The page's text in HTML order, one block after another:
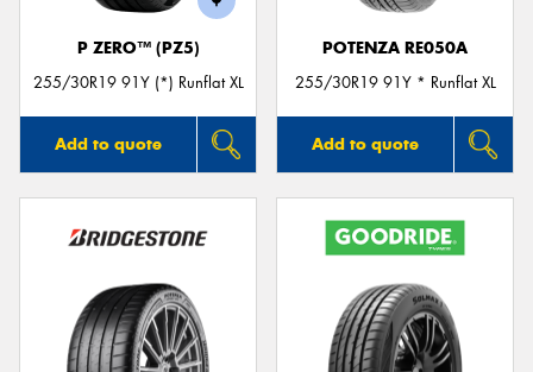
P ZERO™ (PZ5)
255/30R19 91Y (*) Runflat XL
Add to quote
POTENZA RE050A
255/30R19 91Y * Runflat XL
Add to quote